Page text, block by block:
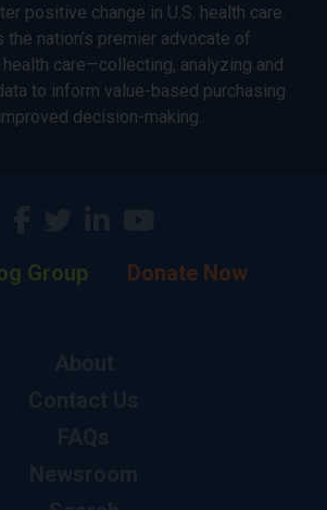
positive change in U.S. health care.
the nation’s premier advocate of
care—collecting, analyzing and
to inform value-based purchasing
decision-making.
Group Donate Now